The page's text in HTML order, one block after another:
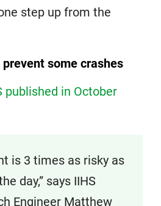
step up from the
some crashes
published in October
is 3 times as risky as
day,” says IIHS
Engineer Matthew